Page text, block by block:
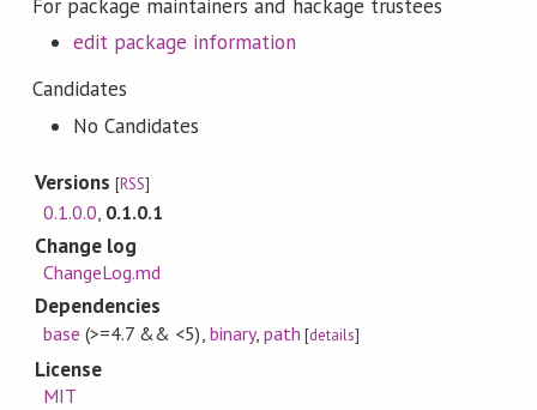
For package maintainers and hackage trustees
edit package information
Candidates
No Candidates
Versions[RSS]
0.1.0.0 0.1.0.1
Change log
ChangeLog.md
Dependencies
base (>=4.7 && <5) binary, path [details]
License
MIT